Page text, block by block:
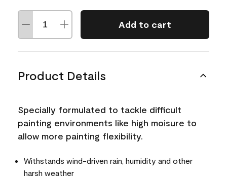
Add to cart
Product Details
Specially formulated to tackle difficult
painting environments like high moisure to
allow more painting flexibility.
Withstands wind-driven rain, humidity and other
harsh weather